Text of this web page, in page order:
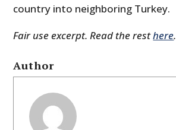
country into neighboring Turkey.
Fair use excerpt. Read the resthere.
Author